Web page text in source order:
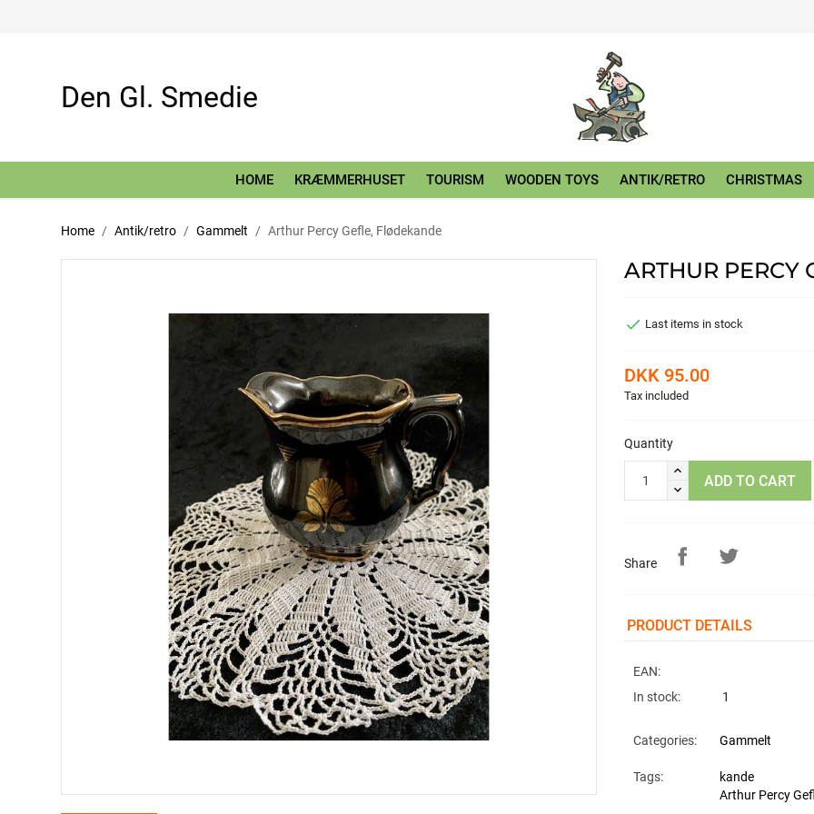
Den Gl. Smedie
HOME KRÆMMERHUSET TOURISM WOODEN TOYS ANTIK/RETRO CHRISTMAS
Home Antik/retro Gammelt Arthur Percy Gefle, Flødekande
ARTHUR PERCY
 Last items in stock
DKK 95.00
Tax included
Quantity
ADD TO CART
Share
PRODUCT DETAILS
EAN:
In stock:
1
Categories: Gammelt
Tags:
kande
Arthur Percy